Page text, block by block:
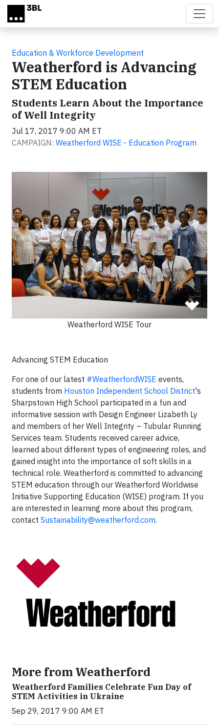
Skip to main content
Education & Workforce Development
Weatherford is Advancing
STEM Education
Students Learn About the Importance
of Well Integrity
Jul 17, 2017 9:00 AM ET
CAMPAIGN: Weatherford WISE - Education Program
Weatherford WISE Tour
Advancing STEM Education
For one of our latest #WeatherfordWISE events,
students from Houston Independent School District's
Sharpstown High School participated in a fun and
informative session with Design Engineer Lizabeth Ly
and members of her Well Integrity – Tubular Running
Services team. Students received career advice,
learned about different types of engineering roles, and
gained insight into the importance of soft skills in a
technical role. Weatherford is committed to advancing
STEM education through our Weatherford Worldwise
Initiative Supporting Education (WISE) program. If you
are interested in learning more about this program,
contact Sustainability@weatherford.com.
More from Weatherford
Weatherford Families Celebrate Fun Day of
STEM Activities in Ukraine
Sep 29, 2017 9:00 AM ET